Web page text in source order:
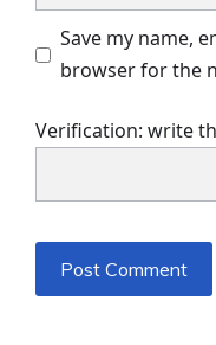
Save my name,
browser for the
Verification: write